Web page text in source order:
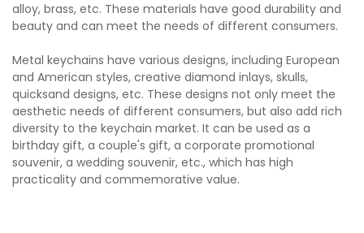
alloy, brass, etc. These materials have good durability and
beauty and can meet the needs of different consumers.
Metal keychains have various designs, including European
and American styles, creative diamond inlays, skulls,
quicksand designs, etc. These designs not only meet the
aesthetic needs of different consumers, but also add rich
diversity to the keychain market. It can be used as a
birthday gift, a couple's gift, a corporate promotional
souvenir, a wedding souvenir, etc., which has high
practicality and commemorative value.